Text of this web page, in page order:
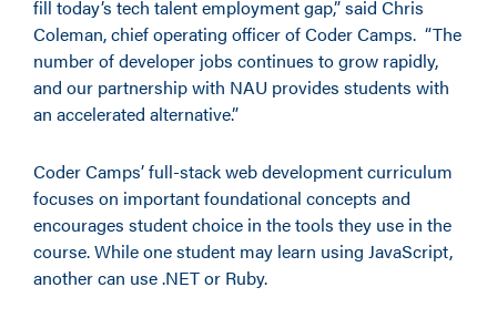
fill today’s tech talent employment gap,” said Chris
Coleman, chief operating officer of Coder Camps. “The
number of developer jobs continues to grow rapidly,
and our partnership with NAU provides students with
an accelerated alternative.”
Coder Camps’ full-stack web development curriculum
focuses on important foundational concepts and
encourages student choice in the tools they use in the
course. While one student may learn using JavaScript,
another can use .NET or Ruby.